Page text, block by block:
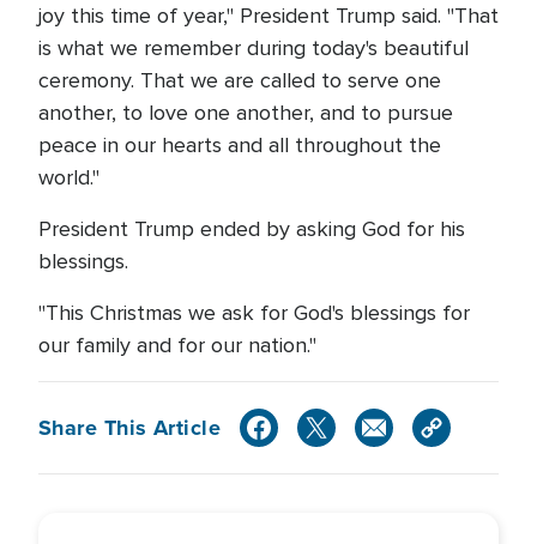
joy this time of year," President Trump said. "That
is what we remember during today's beautiful
ceremony. That we are called to serve one
another, to love one another, and to pursue
peace in our hearts and all throughout the
world."
President Trump ended by asking God for his
blessings.
"This Christmas we ask for God's blessings for
our family and for our nation."
Share This Article